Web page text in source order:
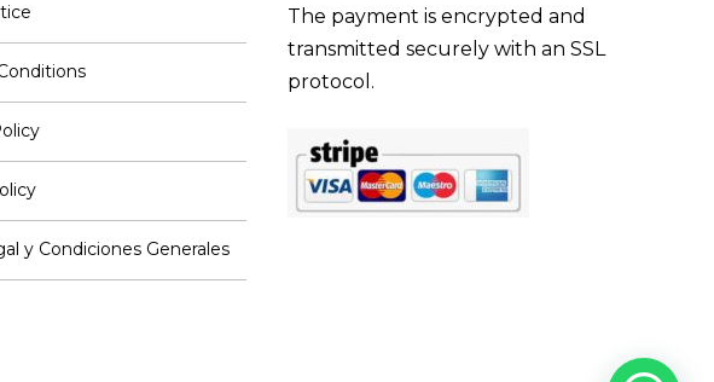
y Condiciones Generales
The payment is encrypted and
transmitted securely with an SSL
protocol.